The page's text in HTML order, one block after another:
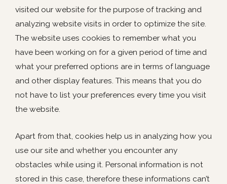
visited our website for the purpose of tracking and
analyzing website visits in order to optimize the site.
The website uses cookies to remember what you
have been working on for a given period of time and
what your preferred options are in terms of language
and other display features. This means that you do
not have to list your preferences every time you visit
the website.
Apart from that, cookies help us in analyzing how you
use our site and whether you encounter any
obstacles while using it. Personal information is not
stored in this case, therefore these informations can’t